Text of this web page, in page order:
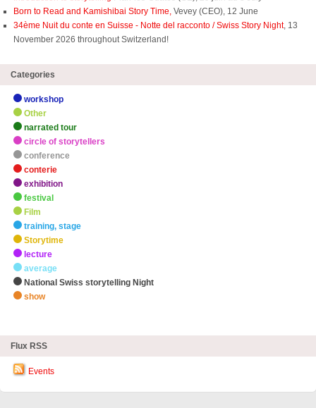
Born to Read and Kamishibai Story Time, Vevey (CEO), 12 June
34ème Nuit du conte en Suisse - Notte del racconto / Swiss Story Night, 13
November 2026 throughout Switzerland!
Categories
workshop
Other
narrated tour
circle of storytellers
conference
conterie
exhibition
festival
Film
training, stage
Storytime
lecture
average
National Swiss storytelling Night
show
Flux RSS
Events